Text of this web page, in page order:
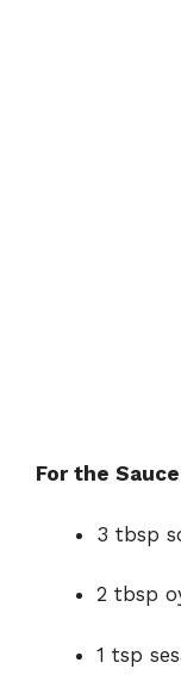
For the Sauce
3 tbsp
2 tbsp
1 tsp